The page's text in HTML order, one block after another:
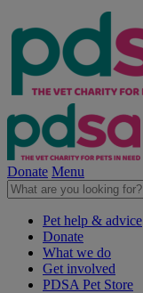
Donate Menu
Pet help & advice
Donate
What we do
Get involved
PDSA Pet Store